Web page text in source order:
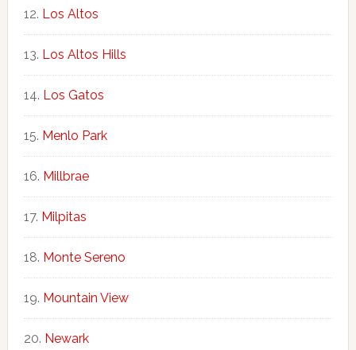
Los Altos
Los Altos Hills
Los Gatos
Menlo Park
Millbrae
Milpitas
Monte Sereno
Mountain View
Newark